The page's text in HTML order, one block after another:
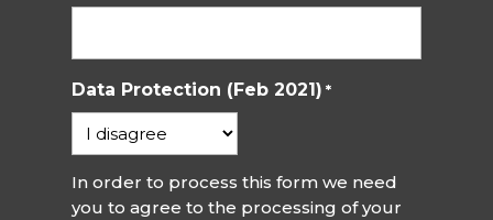
Data Protection (Feb 2021) *
In order to process this form we need
you to agree to the processing of your